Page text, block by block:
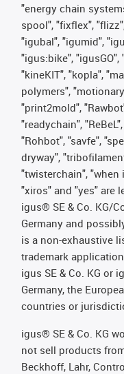
"energy chain
spool", "fixflex",
"igubal", "igumid",
"igus:bike",
"kineKIT", "kopla",
polymers",
"print2mold",
"readychain",
"Rohbot", "savfe",
dryway",
"twisterchain", "when
"xiros" and "yes" are
igus® SE & Co. KG/
Germany and
is a non-exhaustive
trademark
igus SE & Co. KG or
Germany, the
countries or
igus® SE & Co. KG
not sell products
Beckhoff, Lahr,